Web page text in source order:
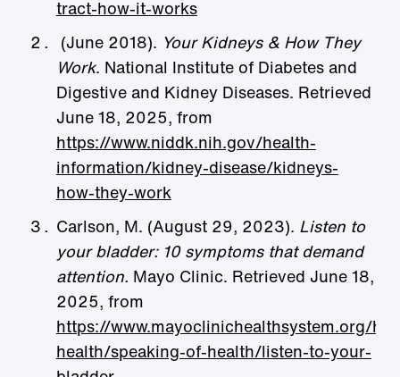
tract-how-it-works
(June 2018). Your Kidneys & How They
Work. National Institute of Diabetes and
Digestive and Kidney Diseases. Retrieved
June 18, 2025, from
https://www.niddk.nih.gov/health-
information/kidney-disease/kidneys-
how-they-work
Carlson, M. (August 29, 2023). Listen to
your bladder: 10 symptoms that demand
attention. Mayo Clinic. Retrieved June 18,
2025, from
https://www.mayoclinichealthsystem.org/
health/speaking-of-health/listen-to-your-